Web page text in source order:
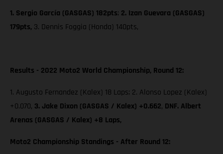
1. Sergio García (GASGAS) 182pts; 2. Izan Guevara (GASGAS)
179pts, 3. Dennis Foggia (Honda) 140pts,
Results - 2022 Moto2 World Championship, Round 12:
1. Augusto Fernandez (Kalex) 18 Laps; 2. Alonso Lopez (Kalex)
+0.070, 3. Jake Dixon (GASGAS / Kalex) +0.662, DNF. Albert
Arenas (GASGAS / Kalex) +8 Laps,
Moto2 Championship Standings - After Round 12: